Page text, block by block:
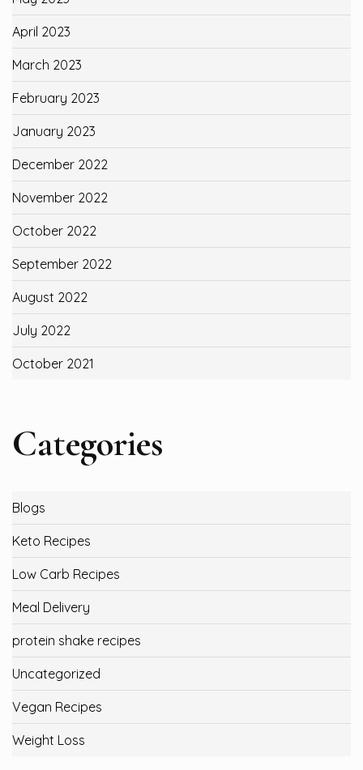
April 2023
March 2023
February 2023
January 2023
December 2022
November 2022
October 2022
September 2022
August 2022
July 2022
October 2021
Categories
Blogs
Keto Recipes
Low Carb Recipes
Meal Delivery
protein shake recipes
Uncategorized
Vegan Recipes
Weight Loss